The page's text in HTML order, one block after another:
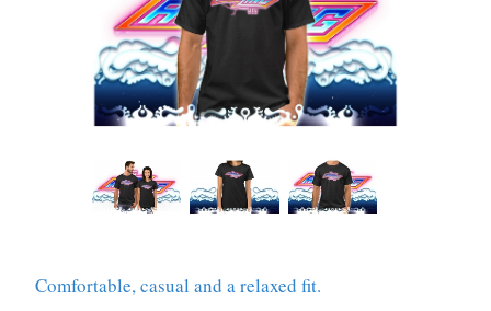
Comfortable, casual and a relaxed fit.